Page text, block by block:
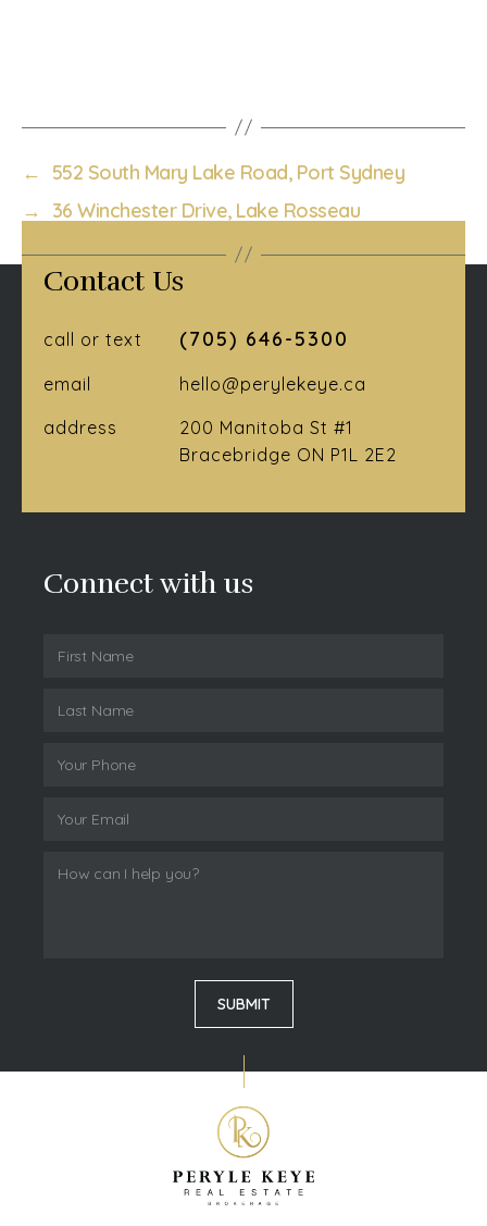
←
552 South Mary Lake Road, Port Sydney
→
36 Winchester Drive, Lake Rosseau
Contact Us
call or text (705) 646-5300
email
hello@perylekeye.ca
address
200 Manitoba St #1
Bracebridge ON P1L 2E2
Connect with us